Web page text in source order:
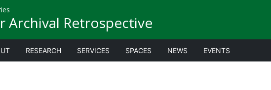
Archival Retrospective
RESEARCH SERVICES SPACES NEWS EVENTS